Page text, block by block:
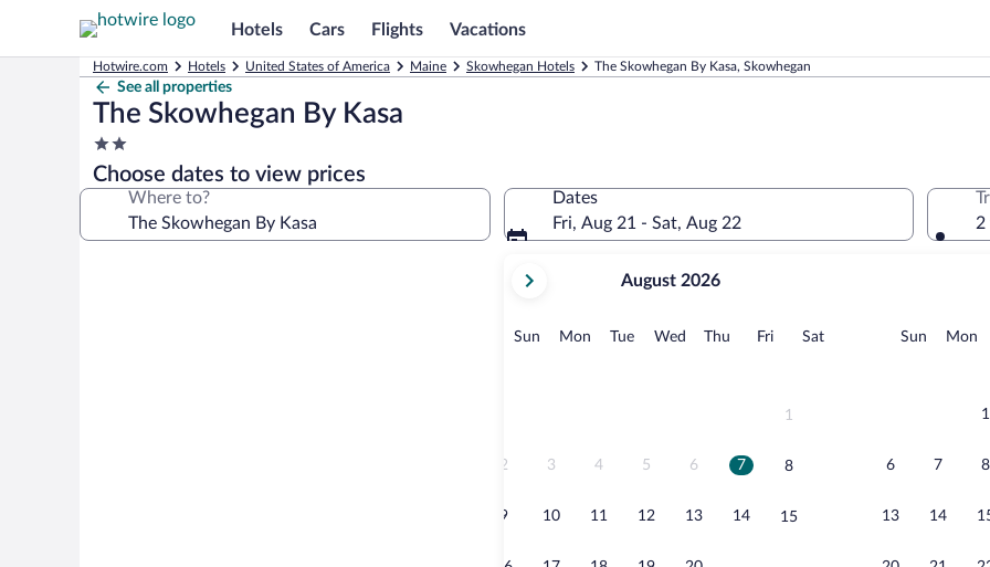
Hotels Cars Flights Vacations
Hotwire.com Hotels United States of America Maine Skowhegan Hotels The Skowhegan By Kasa, Skowhegan
See all properties
The Skowhegan By Kasa
2.0
star
property
Choose dates to view prices
Where to?
Dates
Fri, Aug 21 - Sat, Aug 22
current
August,
August 2026
Sun Sunday
MonMonday
TueTuesday
Wed Wednesday
Thu Thursday
FriFridaySatSaturday
1
2 3 4 5 6 7 8
9 10 11 12 13 14 15
Sun Sunday
Mon
1
6 7 8
13 14
2